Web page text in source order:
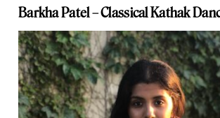
Barkha Patel –Classical Kathak